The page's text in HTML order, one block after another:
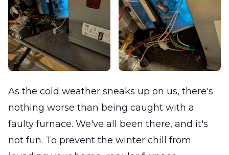
As the cold weather sneaks up on us, there's
nothing worse than being caught with a
faulty furnace. We've all been there, and it's
not fun. To prevent the winter chill from